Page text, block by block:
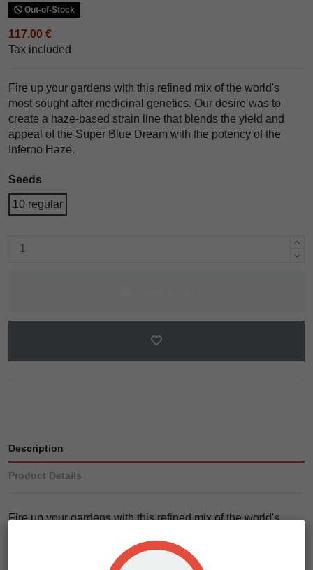
Out-of-Stock
117.00 €
Tax included
Fire up your gardens with this refined mix of the world's
most sought after medicinal genetics. Our desire was to
create a haze-based strain line that blends the yield and
appeal of the Super Blue Dream with the potency of the
Inferno Haze.
Seeds
10 regular
Description
Product Details
Fire up your gardens with this refined mix of the world's
create a haze-based strain line that blends the yield and
appeal of the Super Blue Dream with the potency of the